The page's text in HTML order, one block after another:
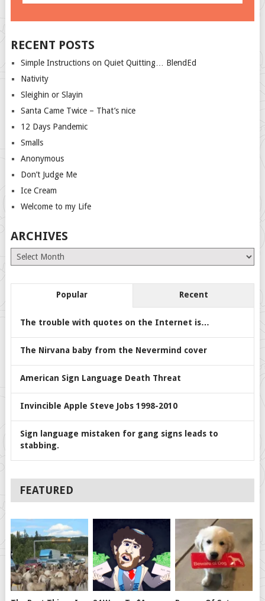
RECENT POSTS
Simple Instructions on Quiet Quitting… BlendEd
Nativity
Sleighin or Slayin
Santa Came Twice – That’s nice
12 Days Pandemic
Smalls
Anonymous
Don’t Judge Me
Ice Cream
Welcome to my Life
ARCHIVES
Archives
Popular Recent
The trouble with quotes on the Internet is…
The Nirvana baby from the Nevermind cover
American Sign Language Death Threat
Invincible Apple Steve Jobs 1998-2010
Sign language mistaken for gang signs leads to
stabbing.
FEATURED